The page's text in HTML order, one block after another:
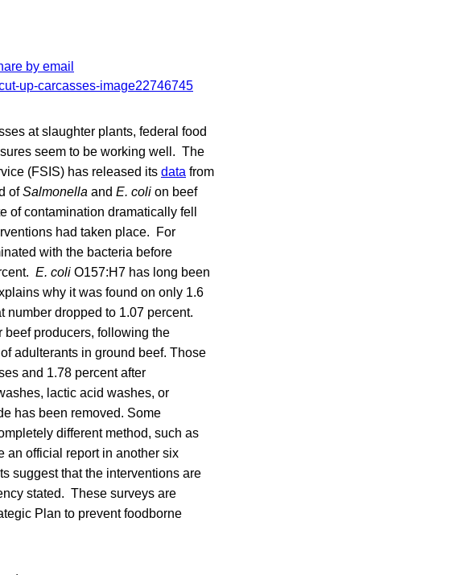
by email
at slaughter plants, federal food
seem to be working well. The
(FSIS) has released its data from
ofSalmonella and E. coli on beef
contamination dramatically fell
had taken place. For
with the bacteria before
E. coli O157:H7 has long been
why it was found on only 1.6
number dropped to 1.07 percent.
beef producers, following the
adulterants in ground beef. Those
and 1.78 percent after
lactic acid washes, or
has been removed. Some
different method, such as
an official report in another six
suggest that the interventions are
stated. These surveys are
Plan to prevent foodborne